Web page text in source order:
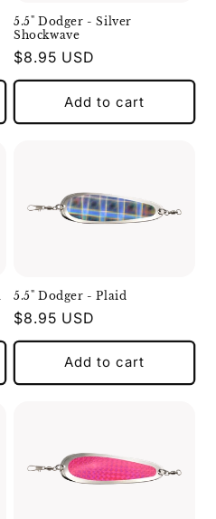
5.5" Dodger - Silver
Shockwave
Regular
price
$8.95 USD
Add to cart
5.5" Dodger - Plaid
Regular
price
$8.95 USD
Add to cart